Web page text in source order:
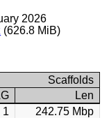
2026
(626.8 MiB)
Scaffolds
Len
1
242.75 Mbp